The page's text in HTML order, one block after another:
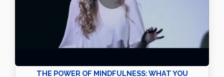
THE POWER OF MINDFULNESS: WHAT YOU